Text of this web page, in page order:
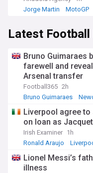
Jorge Martin
MotoGP
Latest
Bruno Guimaraes
farewell and
Arsenal transfer
Football365 2h
Bruno Guimaraes
Liverpool agree to
on loan as
Irish Examiner 1h
Ronald Araujo
Lionel Messi’s
illness